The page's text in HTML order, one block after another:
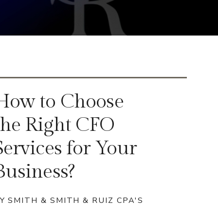
to Choose
Right CFO
for Your
SMITH & SMITH & RUIZ CPA'S